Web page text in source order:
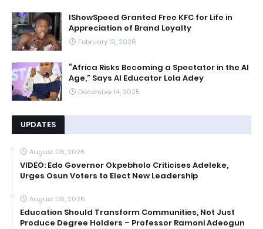
IShowSpeed Granted Free KFC for Life in
Appreciation of Brand Loyalty
February 19, 2026
“Africa Risks Becoming a Spectator in the AI
Age,” Says AI Educator Lola Adey
December 14, 2025
UPDATES
August 06, 2026
VIDEO: Edo Governor Okpebholo Criticises Adeleke,
Urges Osun Voters to Elect New Leadership
August 06, 2026
Education Should Transform Communities, Not Just
Produce Degree Holders – Professor Ramoni Adeogun